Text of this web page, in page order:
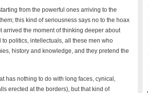
from the powerful ones arriving to the
this kind of seriousness says no to the hoax
arrived the moment of thinking deeper about
politics, intellectuals, all these men who
history and knowledge, and they pretend the
has nothing to do with long faces, cynical,
erected at the borders), but that kind of